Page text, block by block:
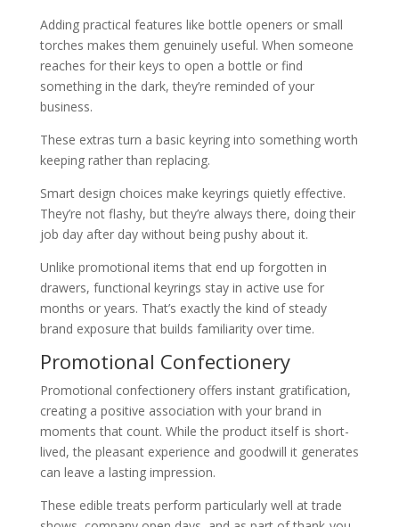
Adding practical features like bottle openers or small
torches makes them genuinely useful. When someone
reaches for their keys to open a bottle or find
something in the dark, they’re reminded of your
business.
These extras turn a basic keyring into something worth
keeping rather than replacing.
Smart design choices make keyrings quietly effective.
They’re not flashy, but they’re always there, doing their
job day after day without being pushy about it.
Unlike promotional items that end up forgotten in
drawers, functional keyrings stay in active use for
months or years. That’s exactly the kind of steady
brand exposure that builds familiarity over time.
Promotional Confectionery
Promotional confectionery offers instant gratification,
creating a positive association with your brand in
moments that count. While the product itself is short-
lived, the pleasant experience and goodwill it generates
can leave a lasting impression.
These edible treats perform particularly well at trade